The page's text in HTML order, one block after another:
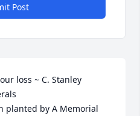
Post
loss ~ C. Stanley
planted by A Memorial